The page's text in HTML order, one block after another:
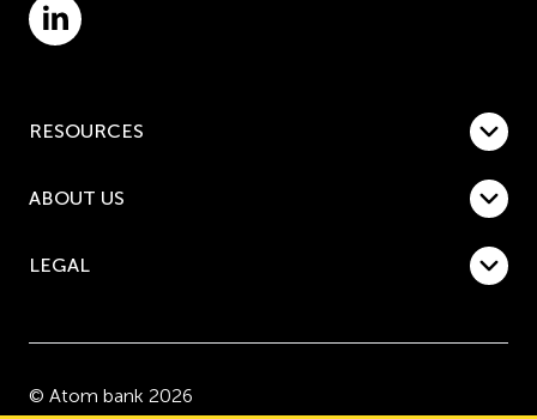
RESOURCES
ABOUT US
LEGAL
© Atom bank 2026